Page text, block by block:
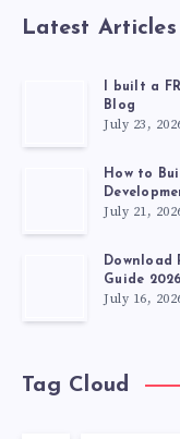
Latest Articles
I built a
Blog
July 23,
How to
July 21,
Download
Guide
July 16,
Tag Cloud